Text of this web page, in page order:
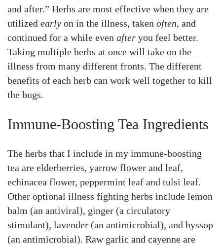
and after.” Herbs are most effective when they are
utilized early on in the illness, taken often, and
continued for a while even after you feel better.
Taking multiple herbs at once will take on the
illness from many different fronts. The different
benefits of each herb can work well together to kill
the bugs.
Immune-Boosting Tea Ingredients
The herbs that I include in my immune-boosting
tea are elderberries, yarrow flower and leaf,
echinacea flower, peppermint leaf and tulsi leaf.
Other optional illness fighting herbs include lemon
balm (an antiviral), ginger (a circulatory
stimulant), lavender (an antimicrobial), and hyssop
(an antimicrobial). Raw garlic and cayenne are